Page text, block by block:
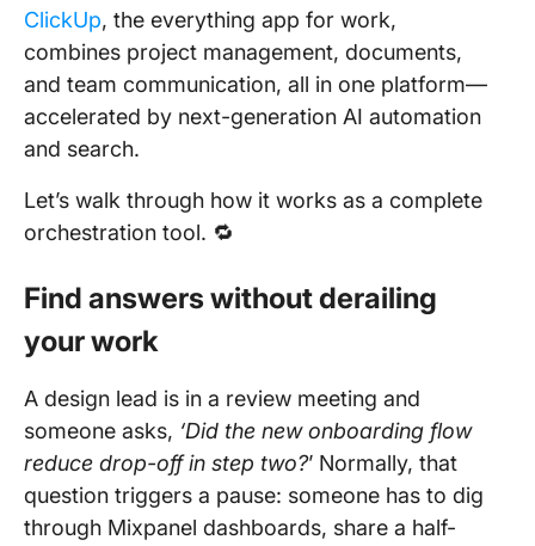
ClickUp, the everything app for work,
combines project management, documents,
and team communication, all in one platform—
accelerated by next-generation AI automation
and search.
Let’s walk through how it works as a complete
orchestration tool. 🔁
Find answers without derailing
your work
A design lead is in a review meeting and
someone asks, ‘Did the new onboarding flow
reduce drop-off in step two?’ Normally, that
question triggers a pause: someone has to dig
through Mixpanel dashboards, share a half-